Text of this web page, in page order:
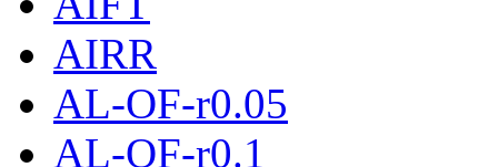
AIRR
AL-OF-r0.05
AL-OF-r0.1